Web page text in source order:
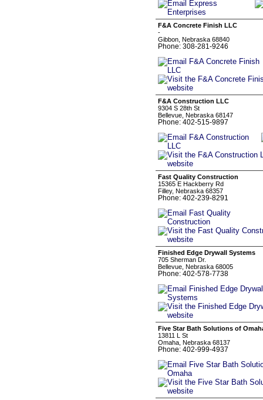
F&A Concrete Finish LLC
-
Gibbon, Nebraska 68840
Phone: 308-281-9246
F&A Construction LLC
9304 S 28th St
Bellevue, Nebraska 68147
Phone: 402-515-9897
Fast Quality Construction
15365 E Hackberry Rd
Filley, Nebraska 68357
Phone: 402-239-8291
Finished Edge Drywall Systems
705 Sherman Dr.
Bellevue, Nebraska 68005
Phone: 402-578-7738
Five Star Bath Solutions of
13811 L St
Omaha, Nebraska 68137
Phone: 402-999-4937